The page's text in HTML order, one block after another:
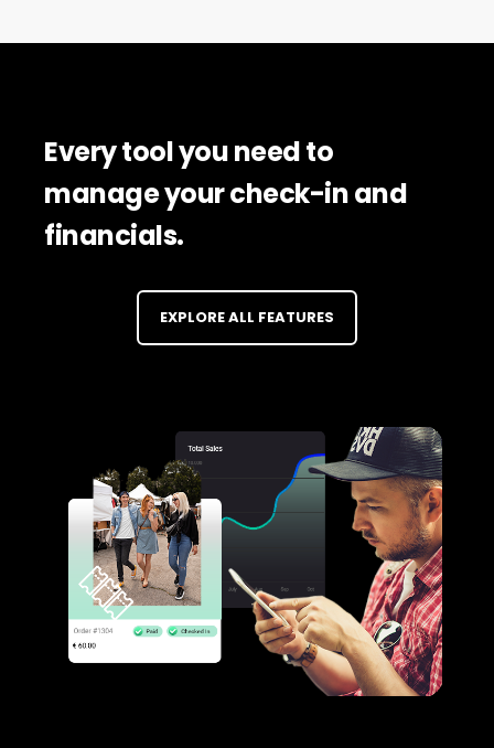
Every tool you need to
manage your check-in and
financials.
EXPLORE ALL FEATURES